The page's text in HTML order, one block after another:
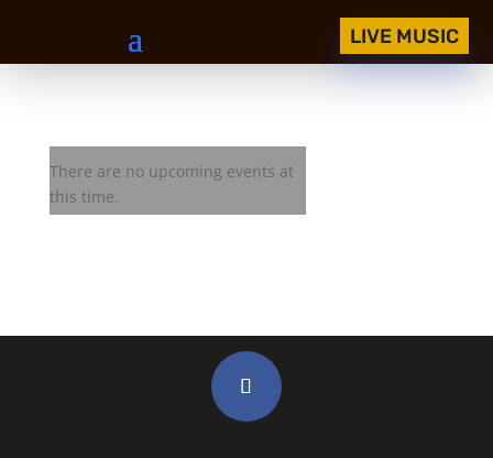
LIVE MUSIC
There are no upcoming events at
this time.